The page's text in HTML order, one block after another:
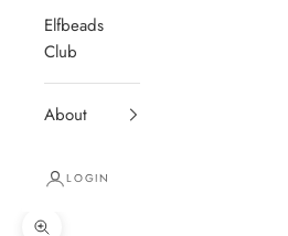
Elfbeads
Club
About
LOGIN